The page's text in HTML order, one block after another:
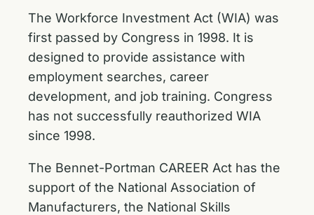
The Workforce Investment Act (WIA) was
first passed by Congress in 1998. It is
designed to provide assistance with
employment searches, career
development, and job training. Congress
has not successfully reauthorized WIA
since 1998.
The Bennet-Portman CAREER Act has the
support of the National Association of
Manufacturers, the National Skills